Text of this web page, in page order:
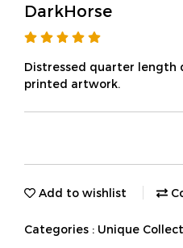
DarkHorse
Distressed quarter length
printed artwork.
Add to wishlist
Categories : Unique